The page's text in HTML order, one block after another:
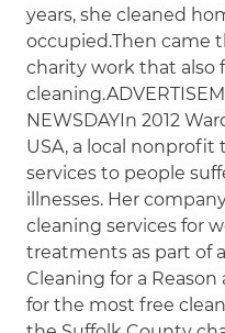
years, she cleaned
occupied.Then came
charity work that also
NEWSDAYIn 2012
USA, a local
services to people
illnesses. Her
cleaning services for
treatments as part of
Cleaning for a
for the most free